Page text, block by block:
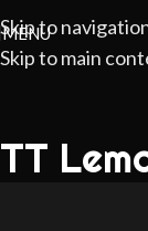
Skip to
Skip to main
MENU
TT